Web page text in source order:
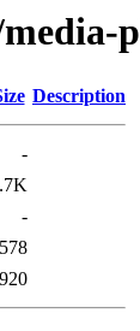
Description
-
-
578
920